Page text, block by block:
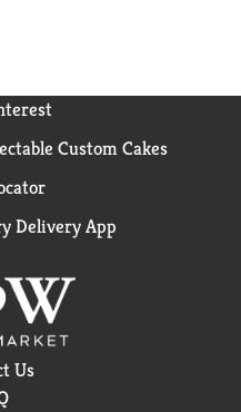
Custom Cakes
Delivery App
Us